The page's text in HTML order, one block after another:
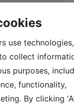
use technologies,
collect
purposes,
functionality,
By clicking